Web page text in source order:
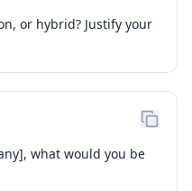
or hybrid? Justify your
what would you be